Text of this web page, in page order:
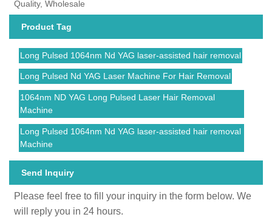
Quality, Wholesale
Product Tag
Long Pulsed 1064nm Nd YAG laser-assisted hair removal
Long Pulsed Nd YAG Laser Machine For Hair Removal
1064nm ND YAG Long Pulsed Laser Hair Removal
Machine
Long Pulsed 1064nm Nd YAG laser-assisted hair removal
Machine
Send Inquiry
Please feel free to fill your inquiry in the form below. We
will reply you in 24 hours.